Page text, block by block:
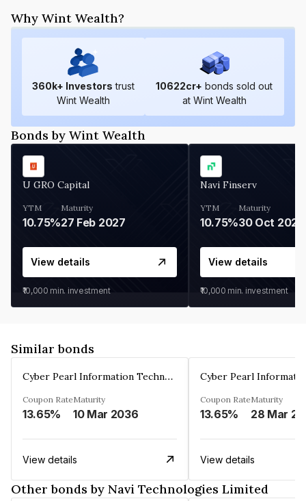
Why Wint Wealth?
360k+ Investors trust
Wint Wealth
10622cr+ bonds sold out
at Wint Wealth
Bonds by Wint Wealth
U GRO Capital
YTM
10.75%
Maturity
27 Feb 2027
View details
₹10,000 min. investment
Navi Finserv
YTM
10.75%
Maturity
30 Oct 2026
View details
₹10,000 min. investment
Similar bonds
Cyber Pearl Information Technology Park Private Limited
Coupon Rate
13.65%
Maturity
10 Mar 2036
View details
Coupon Rate
13.65%
Maturity
View details
Other bonds by Navi Technologies Limited